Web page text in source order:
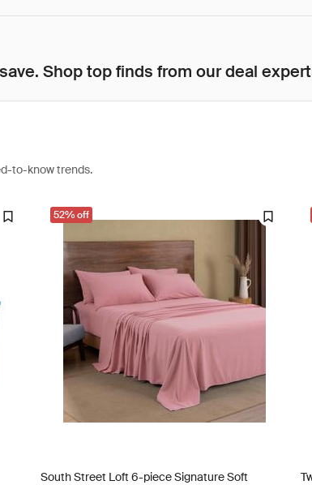
Shop top finds from our deal
to-know trends.
52% off
South Street Loft 6-piece Signature Soft